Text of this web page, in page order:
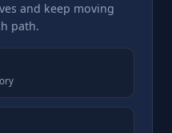
and keep moving
path.